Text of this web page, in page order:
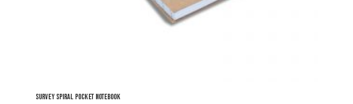
Survey Spiral Pocket Notebook